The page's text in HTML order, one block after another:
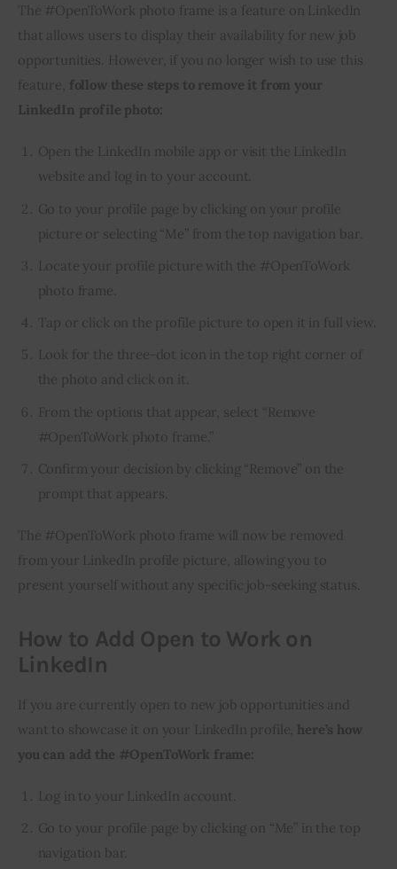
The #OpenToWork photo frame is a feature on LinkedIn
that allows users to display their availability for new job
opportunities. However, if you no longer wish to use this
feature, follow these steps to remove it from your
LinkedIn profile photo:
Open the LinkedIn mobile app or visit the LinkedIn
website and log in to your account.
Go to your profile page by clicking on your profile
picture or selecting “Me” from the top navigation bar.
Locate your profile picture with the #OpenToWork
photo frame.
Tap or click on the profile picture to open it in full view.
Look for the three-dot icon in the top right corner of
the photo and click on it.
From the options that appear, select “Remove
#OpenToWork photo frame.”
Confirm your decision by clicking “Remove” on the
prompt that appears.
The #OpenToWork photo frame will now be removed
from your LinkedIn profile picture, allowing you to
present yourself without any specific job-seeking status.
How to Add Open to Work on
LinkedIn
If you are currently open to new job opportunities and
want to showcase it on your LinkedIn profile, here’s how
you can add the #OpenToWork frame:
Log in to your LinkedIn account.
Go to your profile page by clicking on “Me” in the top
navigation bar.